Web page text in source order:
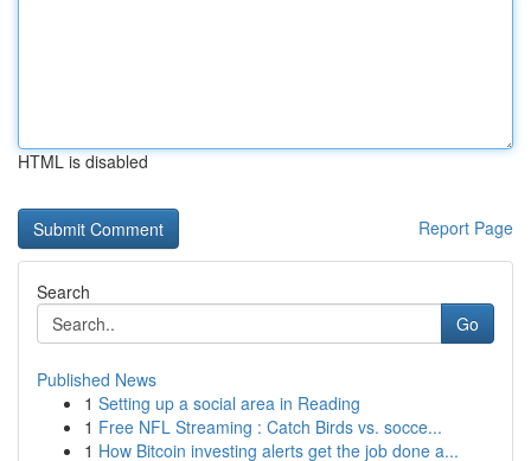
HTML is disabled
Report Page
Search
Go
Published News
1 Setting up a social area in Reading
1 Free NFL Streaming : Catch Birds vs. socce...
1 How Bitcoin investing alerts get the job done a...